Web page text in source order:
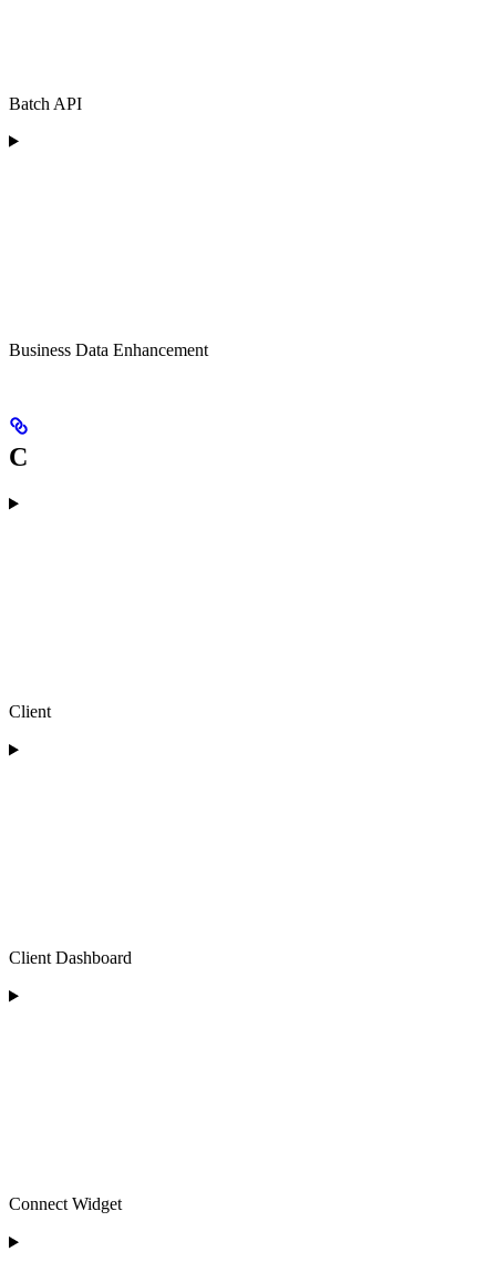
Batch API
Business Data Enhancement
C
Client
Client Dashboard
Connect Widget